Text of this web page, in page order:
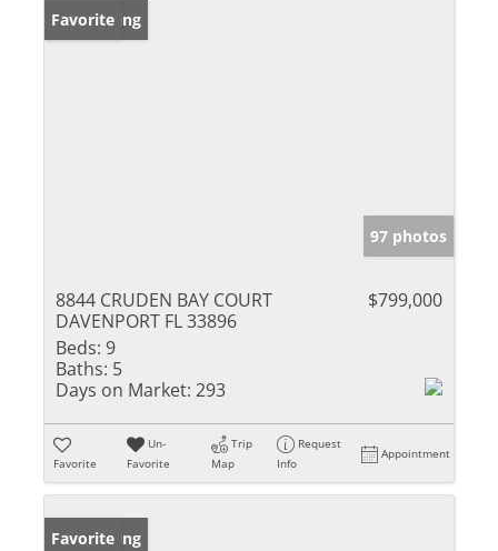
New Listing
Favorite
97 photos
8844 CRUDEN BAY COURT
DAVENPORT FL 33896
$799,000
Beds: 9
Baths: 5
Days on Market: 293
Favorite
Un-
Favorite
Trip
Map
Request
Info
Appointment
New Listing
Favorite